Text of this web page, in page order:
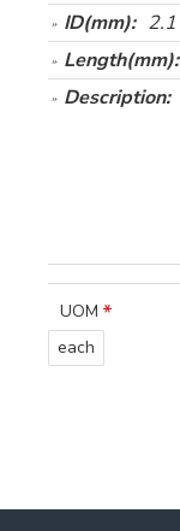
ID(mm): 2.1
Length(mm):
Description:
UOM
each